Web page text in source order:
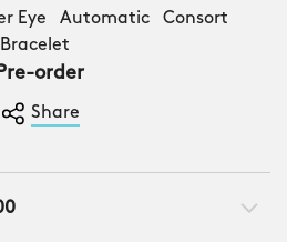
Eye Automatic Consort
Bracelet
order
Share